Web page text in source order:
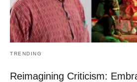
TRENDING
Reimagining Criticism: